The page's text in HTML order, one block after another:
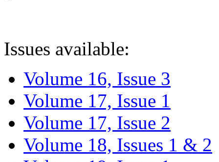
Issues available:
Volume 16, Issue 3
Volume 17, Issue 1
Volume 17, Issue 2
Volume 18, Issues 1 & 2